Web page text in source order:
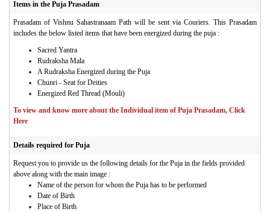
Items in the Puja Prasadam
Prasadam of Vishnu Sahastranaam Path will be sent via Couriers. This Prasadam
includes the below listed items that have been energized during the puja :
Sacred Yantra
Rudraksha Mala
A Rudraksha Energized during the Puja
Chunri - Seat for Deities
Energized Red Thread (Mouli)
To view and know more about the Individual item of Puja Prasadam, Click
Here
Details required for Puja
Request you to provide us the following details for the Puja in the fields provided
above along with the main image :
Name of the person for whom the Puja has to be performed
Date of Birth
Place of Birth